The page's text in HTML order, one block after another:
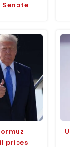
prices